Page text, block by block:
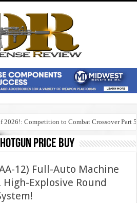
2026!: Competition to Combat Crossover Part 5
price buy
12) Full-Auto Machine
High-Explosive Round